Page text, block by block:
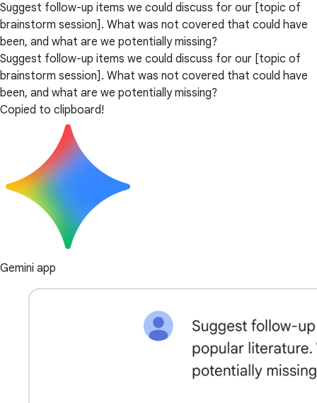
Suggest follow-up items we could discuss for our [topic of
brainstorm session]. What was not covered that could have
been, and what are we potentially missing?
Suggest follow-up items we could discuss for our [topic of
brainstorm session]. What was not covered that could have
been, and what are we potentially missing?
Copied to clipboard!
Gemini app